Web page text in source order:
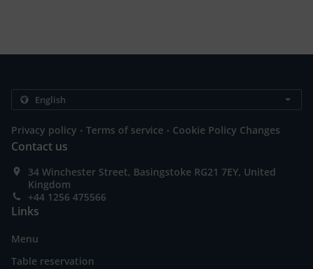
Privacy policy . Terms of service . Cookie Policy Changes
Contact us
34 Winchester Street, Basingstoke RG21 7EY, United
Kingdom
+44 1256 475566
Links
Menu
Table reservation